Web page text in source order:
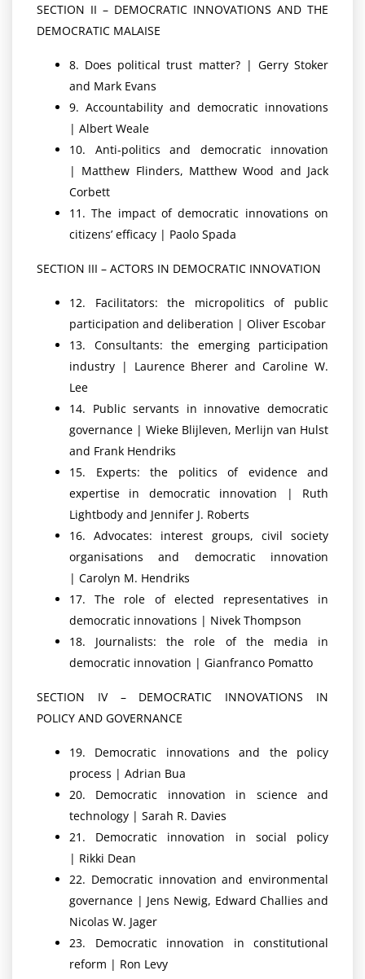
SECTION II – DEMOCRATIC INNOVATIONS AND THE
DEMOCRATIC MALAISE
8. Does political trust matter? | Gerry Stoker
and Mark Evans
9. Accountability and democratic innovations
| Albert Weale
10. Anti-politics and democratic innovation
| Matthew Flinders, Matthew Wood and Jack
Corbett
11. The impact of democratic innovations on
citizens’ efficacy | Paolo Spada
SECTION III – ACTORS IN DEMOCRATIC INNOVATION
12. Facilitators: the micropolitics of public
participation and deliberation | Oliver Escobar
13. Consultants: the emerging participation
industry | Laurence Bherer and Caroline W.
Lee
14. Public servants in innovative democratic
governance | Wieke Blijleven, Merlijn van Hulst
and Frank Hendriks
15. Experts: the politics of evidence and
expertise in democratic innovation | Ruth
Lightbody and Jennifer J. Roberts
16. Advocates: interest groups, civil society
organisations and democratic innovation
| Carolyn M. Hendriks
17. The role of elected representatives in
democratic innovations | Nivek Thompson
18. Journalists: the role of the media in
democratic innovation | Gianfranco Pomatto
SECTION IV – DEMOCRATIC INNOVATIONS IN
POLICY AND GOVERNANCE
19. Democratic innovations and the policy
process | Adrian Bua
20. Democratic innovation in science and
technology | Sarah R. Davies
21. Democratic innovation in social policy
| Rikki Dean
22. Democratic innovation and environmental
governance | Jens Newig, Edward Challies and
Nicolas W. Jager
23. Democratic innovation in constitutional
reform | Ron Levy